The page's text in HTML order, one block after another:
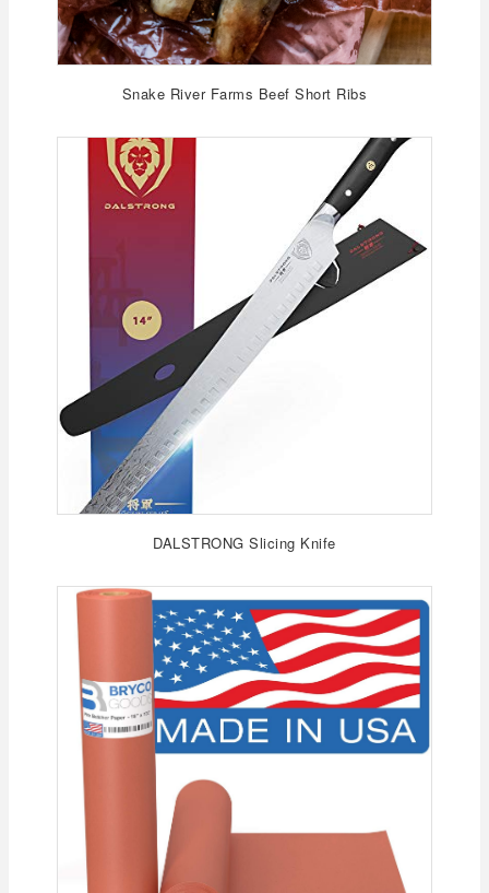
Snake River Farms Beef Short Ribs
DALSTRONG Slicing Knife